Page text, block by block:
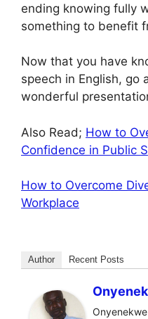
ending knowing fully
something to benefit
Now that you have
speech in English, go
wonderful
Also Read; How to
Confidence in Public
How to Overcome
Workplace
Author Recent Posts